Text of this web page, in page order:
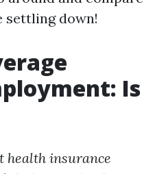
settling down!
Is
health insurance